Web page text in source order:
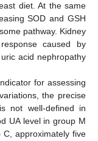
diet. At the same
SOD and GSH
pathway. Kidney
caused by
acid nephropathy
for assessing
the precise
not well-defined in
UA level in group M
approximately five